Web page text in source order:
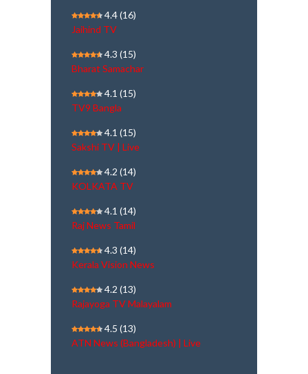
4.4(16)
Jaihind TV
4.3 (15)
Bharat Samachar
4.1 (15)
TV9 Bangla
4.1 (15)
Sakshi TV | Live
4.2 (14)
KOLKATA TV
4.1 (14)
Raj News Tamil
4.3 (14)
Kerala Vision News
4.2 (13)
Rajayoga TV Malayalam
4.5 (13)
ATN News (Bangladesh) | Live